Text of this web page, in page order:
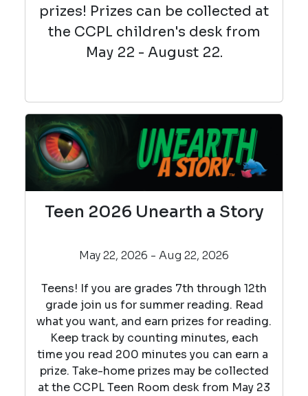
prizes! Prizes can be collected at
the CCPL children's desk from
May 22 - August 22.
Teen 2026 Unearth a Story
May 22, 2026 - Aug 22, 2026
Teens! If you are grades 7th through 12th
grade join us for summer reading. Read
what you want, and earn prizes for reading.
Keep track by counting minutes, each
time you read 200 minutes you can earn a
prize. Take-home prizes may be collected
at the CCPL Teen Room desk from May 23